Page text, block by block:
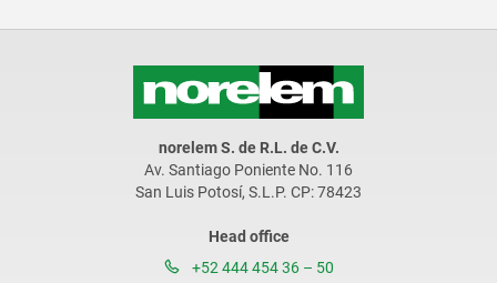
norelem S. de R.L. de C.V.
Av. Santiago Poniente No. 116
San Luis Potosí, S.L.P. CP: 78423
Head office
+52 444 454 36 – 50